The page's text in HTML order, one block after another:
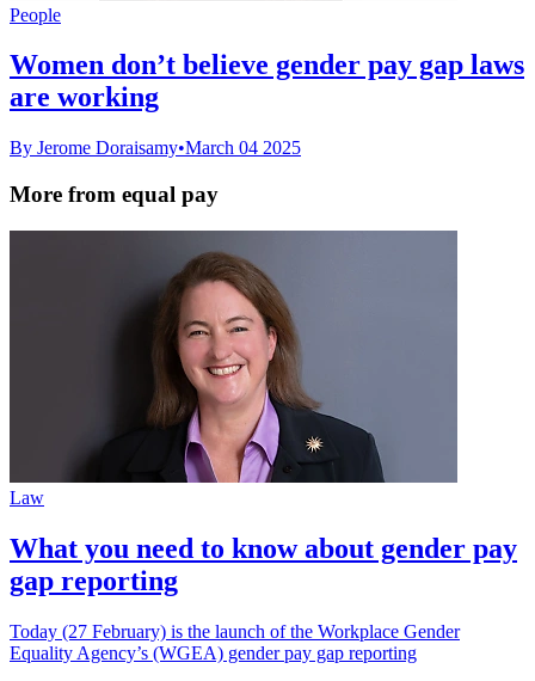
People
Women don’t believe gender pay gap laws
are working
By Jerome Doraisamy•March 04 2025
More from equal pay
Law
What you need to know about gender pay
gap reporting
Today (27 February) is the launch of the Workplace Gender
Equality Agency’s (WGEA) gender pay gap reporting